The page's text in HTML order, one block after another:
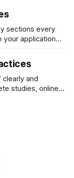
sections every
your application
and
studies, online